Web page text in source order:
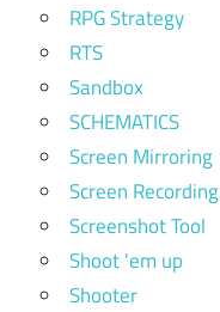
RPG Strategy
RTS
Sandbox
SCHEMATICS
Screen Mirroring
Screen Recording
Screenshot Tool
Shoot 'em up
Shooter